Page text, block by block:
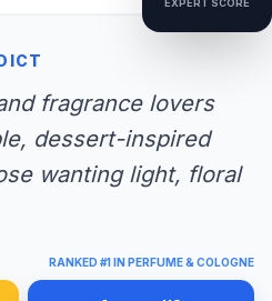
EXPERT SCORE
fragrance lovers
dessert-inspired
wanting light, floral
RANKED #1 IN PERFUME & COLOGNE